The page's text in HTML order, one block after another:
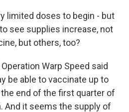
limited doses to begin - but
see supplies increase, not
but others, too?
Warp Speed said
be able to vaccinate up to
end of the first quarter of
And it seems the supply of